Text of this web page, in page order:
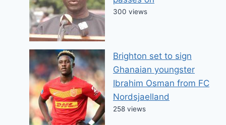
300 views
Brighton set to sign
Ghanaian youngster
Ibrahim Osman from FC
Nordsjaelland
258 views